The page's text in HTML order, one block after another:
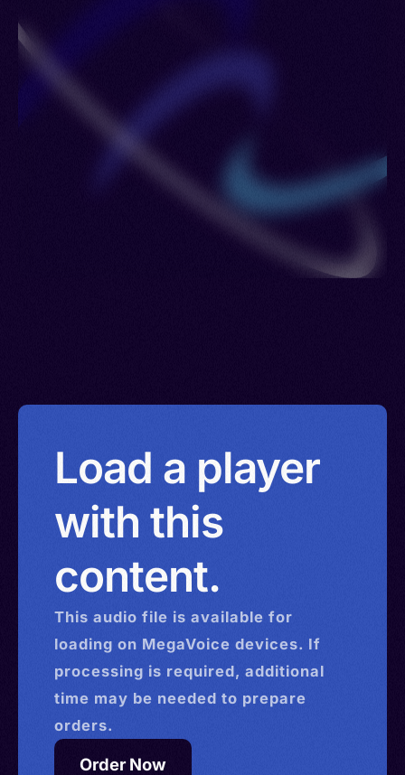
Sudan > Sweden > Switzerland > Turkmenistan >
Ukraine > Uzbekistan > Venezuela > Jordan >
Lebanon > Syria
Load a player
with this
content.
This audio file is available for
loading on MegaVoice devices. If
processing is required, additional
time may be needed to prepare
orders.
Order Now